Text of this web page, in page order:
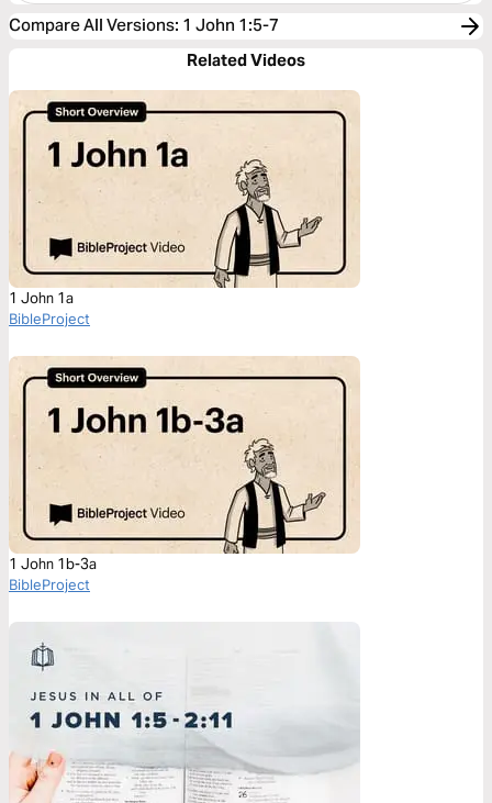
Compare All Versions: 1 John 1:5-7
Related Videos
1 John 1a
BibleProject
1 John 1b-3a
BibleProject